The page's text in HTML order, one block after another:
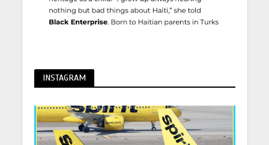
INSTAGRAM